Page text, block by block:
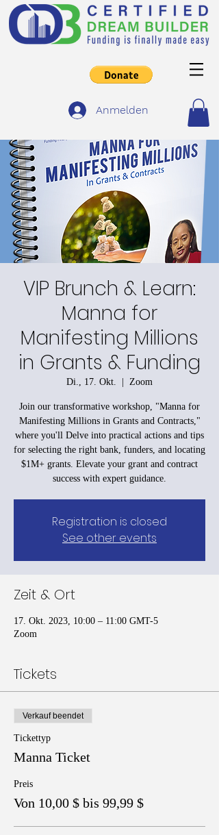
Anmelden
VIP Brunch & Learn:
Manna for
Manifesting Millions
in Grants & Funding
Di., 17. Okt.
  |
Zoom
Join our transformative workshop, "Manna for
Manifesting Millions in Grants and Contracts,"
where you'll Delve into practical actions and tips
for selecting the right bank, funders, and locating
$1M+ grants. Elevate your grant and contract
success with expert guidance.
Registration is closed
See other events
Zeit & Ort
17. Okt. 2023, 10:00 – 11:00 GMT-5
Zoom
Tickets
Verkauf beendet
Tickettyp
Manna Ticket
Preis
Von 10,00 $ bis 99,99 $